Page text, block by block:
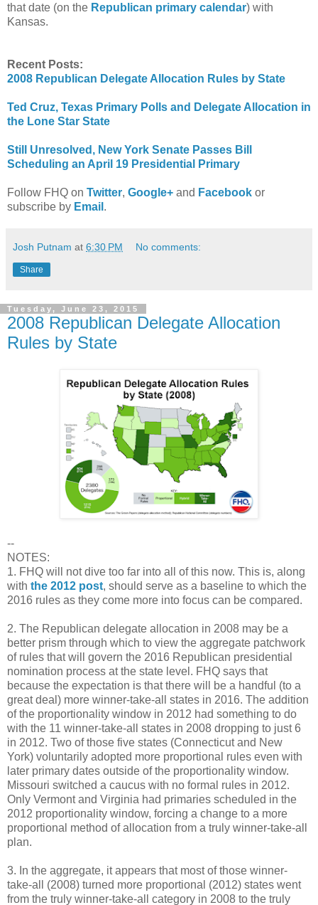
that date (on the Republican primary calendar) with
Kansas.
Recent Posts:
2008 Republican Delegate Allocation Rules by State
Ted Cruz, Texas Primary Polls and Delegate Allocation in
the Lone Star State
Still Unresolved, New York Senate Passes Bill
Scheduling an April 19 Presidential Primary
Follow FHQ on Twitter, Google+ and Facebook or
subscribe by Email .
Josh Putnam at 6:30 PM No comments:
Share
Tuesday, June 23, 2015
2008 Republican Delegate Allocation
Rules by State
--
NOTES:
1. FHQ will not dive too far into all of this now. This is, along
with the 2012 post, should serve as a baseline to which the
2016 rules as they come more into focus can be compared.
2. The Republican delegate allocation in 2008 may be a
better prism through which to view the aggregate patchwork
of rules that will govern the 2016 Republican presidential
nomination process at the state level. FHQ says that
because the expectation is that there will be a handful (to a
great deal) more winner-take-all states in 2016. The addition
of the proportionality window in 2012 had something to do
with the 11 winner-take-all states in 2008 dropping to just 6
in 2012. Two of those five states (Connecticut and New
York) voluntarily adopted more proportional rules even with
later primary dates outside of the proportionality window.
Missouri switched a caucus with no formal rules in 2012.
Only Vermont and Virginia had primaries scheduled in the
2012 proportionality window, forcing a change to a more
proportional method of allocation from a truly winner-take-all
plan.
3. In the aggregate, it appears that most of those winner-
take-all (2008) turned more proportional (2012) states went
from the truly winner-take-all category in 2008 to the truly